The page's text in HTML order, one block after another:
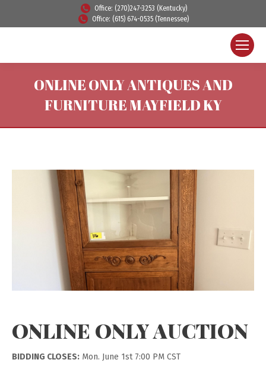
Office: (270)247-3253 (Kentucky)
Office: (615) 674-0535 (Tennessee)
ONLINE ONLY ANTIQUES AND
FURNITURE MAYFIELD KY
ONLINE ONLY AUCTION
BIDDING CLOSES: Mon. June 1st 7:00 PM CST